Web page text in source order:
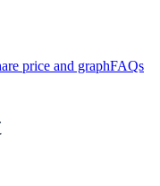
price and graphFAQs